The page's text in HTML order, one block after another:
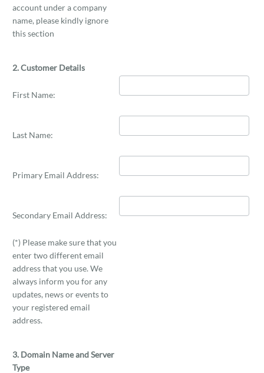
account under a company
name, please kindly ignore
this section
2. Customer Details
First Name:
Last Name:
Primary Email Address:
Secondary Email Address:
(*) Please make sure that you
enter two different email
address that you use. We
always inform you for any
updates, news or events to
your registered email
address.
3. Domain Name and Server
Type